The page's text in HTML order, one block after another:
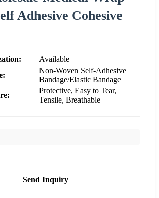
Adhesive Cohesive
Available
Non-Woven Self-Adhesive
Bandage/Elastic Bandage
Protective, Easy to Tear,
Tensile, Breathable
Send Inquiry